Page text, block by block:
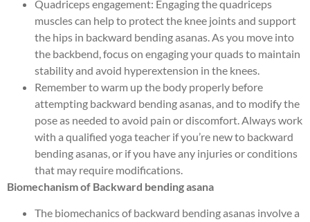
Quadriceps engagement: Engaging the quadriceps
muscles can help to protect the knee joints and support
the hips in backward bending asanas. As you move into
the backbend, focus on engaging your quads to maintain
stability and avoid hyperextension in the knees.
Remember to warm up the body properly before
attempting backward bending asanas, and to modify the
pose as needed to avoid pain or discomfort. Always work
with a qualified yoga teacher if you’re new to backward
bending asanas, or if you have any injuries or conditions
that may require modifications.
Biomechanism of Backward bending asana
The biomechanics of backward bending asanas involve a